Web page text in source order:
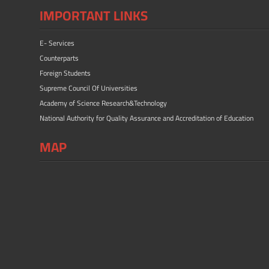
IMPORTANT LINKS
E- Services
Counterparts
Foreign Students
Supreme Council Of Universities
Academy of Science Research&Technology
National Authority for Quality Assurance and Accreditation of Education
MAP